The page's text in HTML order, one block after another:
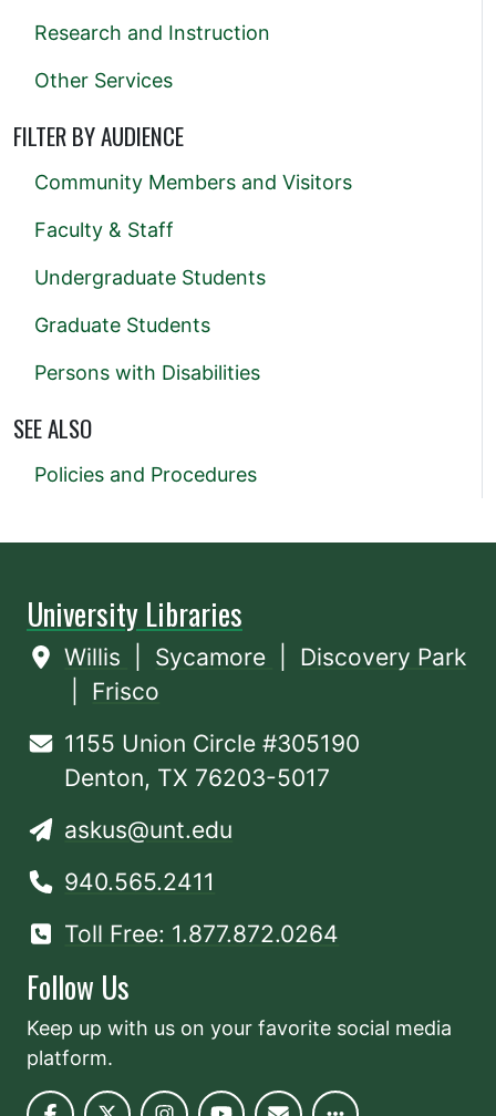
Research and Instruction
Other Services
FILTER BY AUDIENCE
Community Members and Visitors
Faculty & Staff
Undergraduate Students
Graduate Students
Persons with Disabilities
SEE ALSO
Policies and Procedures
University Libraries
Willis Sycamore
Discovery Park
Frisco
1155 Union Circle #305190
Denton, TX 76203-5017
askus@unt.edu
940.565.2411
Toll Free: 1.877.872.0264
Follow Us
Keep up with us on your favorite social media
platform.